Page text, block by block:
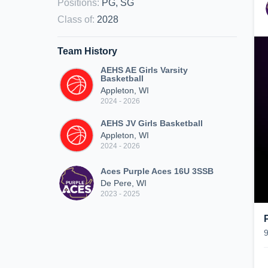
Positions: PG, SG
Class of: 2028
Team History
AEHS AE Girls Varsity
Basketball
Appleton, WI
2024 - 2026
AEHS JV Girls Basketball
Appleton, WI
2024 - 2026
Aces Purple Aces 16U 3SSB
De Pere, WI
2023 - 2025
9